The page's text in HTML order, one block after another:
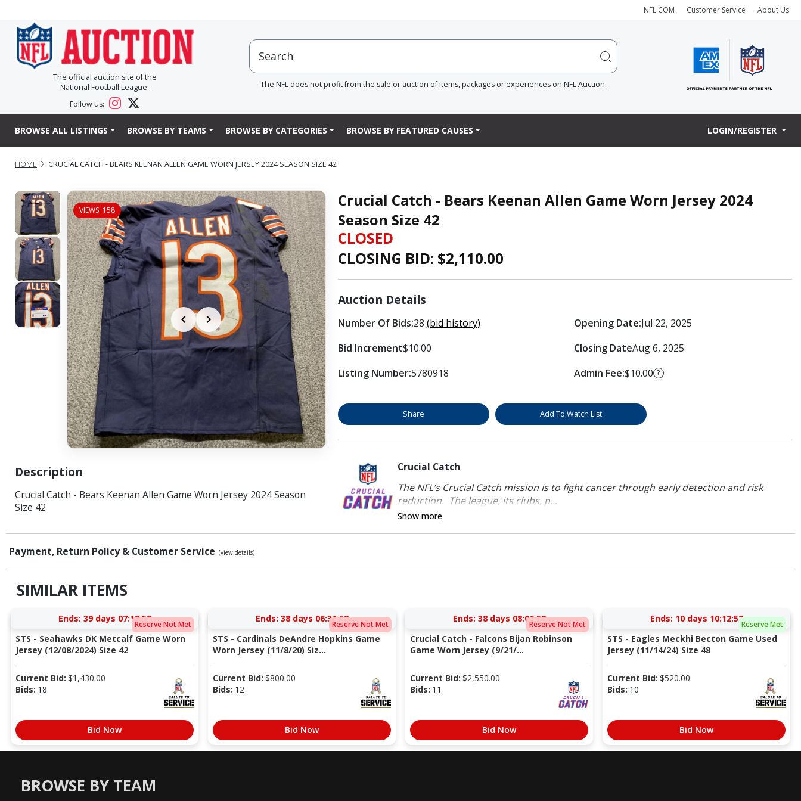
NFL.COM Customer Service About Us
The official auction site of the
National Football League.
Follow us:
The NFL does not profit from the sale or auction of items, packages or experiences on NFL Auction.
BROWSE ALL LISTINGS BROWSE BY TEAMS BROWSE BY CATEGORIES BROWSE BY FEATURED CAUSES LOGIN/REGISTER
HOME CRUCIAL CATCH - BEARS KEENAN ALLEN GAME WORN JERSEY 2024 SEASON SIZE 42
VIEWS: 158
Description
Crucial Catch - Bears Keenan Allen Game Worn Jersey 2024 Season
Size 42
Crucial Catch - Bears Keenan Allen Game Worn Jersey 2024
Season Size 42
CLOSED
CLOSING BID: $2,110.00
Auction Details
Number Of Bids:28 (bid history)
Bid Increment$10.00
Listing Number:5780918
Opening Date:Jul 22, 2025
Closing DateAug 6, 2025
Admin Fee:$10.00 ?
Share Add To Watch List
Crucial Catch
The NFL’s Crucial Catch mission is to fight cancer through early detection and risk
reduction. The league, its clubs, p...
Show more
Payment, Return Policy & Customer Service (view details)
SIMILAR ITEMS
Reserve Not Met
Ends: 39 days 07:18:51
STS - Seahawks DK Metcalf Game Worn
Jersey (12/08/2024) Size 42
Current Bid: $1,430.00
Bids: 18
Bid Now
Reserve Not Met
Ends: 38 days 06:31:51
STS - Cardinals DeAndre Hopkins Game
Worn Jersey (11/8/20) Siz...
Current Bid: $800.00
Bids: 12
Bid Now
Reserve Not Met
Ends: 38 days 08:06:51
Crucial Catch - Falcons Bijan Robinson
Game Worn Jersey (9/21/...
Current Bid: $2,550.00
Bids: 11
Bid Now
Reserve Met
Ends: 10 days 10:12:51
STS - Eagles Meckhi Becton Game Used
Jersey (11/14/24) Size 48
Current Bid: $520.00
Bids: 10
Bid Now
BROWSE BY TEAM